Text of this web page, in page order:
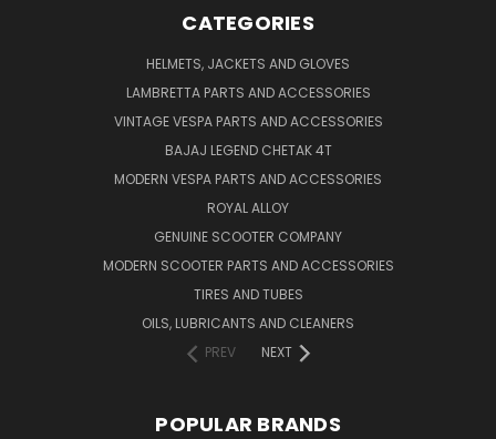
CATEGORIES
HELMETS, JACKETS AND GLOVES
LAMBRETTA PARTS AND ACCESSORIES
VINTAGE VESPA PARTS AND ACCESSORIES
BAJAJ LEGEND CHETAK 4T
MODERN VESPA PARTS AND ACCESSORIES
ROYAL ALLOY
GENUINE SCOOTER COMPANY
MODERN SCOOTER PARTS AND ACCESSORIES
TIRES AND TUBES
OILS, LUBRICANTS AND CLEANERS
PREV
NEXT
POPULAR BRANDS